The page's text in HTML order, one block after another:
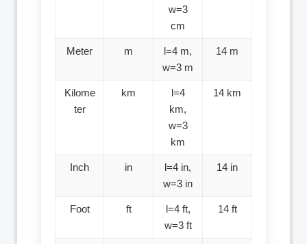
w=3
cm
Meter m
l=4 m,
w=3 m
14 m
Kilome
ter
km
l=4
km,
w=3
km
14 km
Inch in
l=4 in,
w=3 in
14 in
Foot ft
l=4 ft,
w=3 ft
14 ft